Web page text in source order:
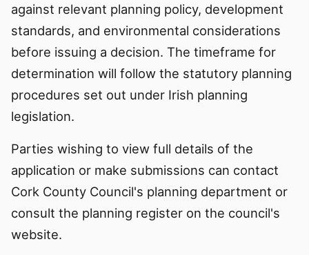
against relevant planning policy, development
standards, and environmental considerations
before issuing a decision. The timeframe for
determination will follow the statutory planning
procedures set out under Irish planning
legislation.
Parties wishing to view full details of the
application or make submissions can contact
Cork County Council's planning department or
consult the planning register on the council's
website.